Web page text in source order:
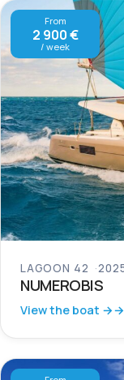
From
2 900 €
/ week
LAGOON 42
NUMEROBIS
View the boat →